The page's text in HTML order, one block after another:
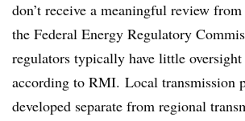
don’t receive a meaningful review
the Federal Energy Regulatory
regulators typically have little oversight
according to RMI. Local transmission
developed separate from regional